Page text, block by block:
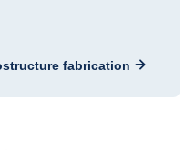
fabrication